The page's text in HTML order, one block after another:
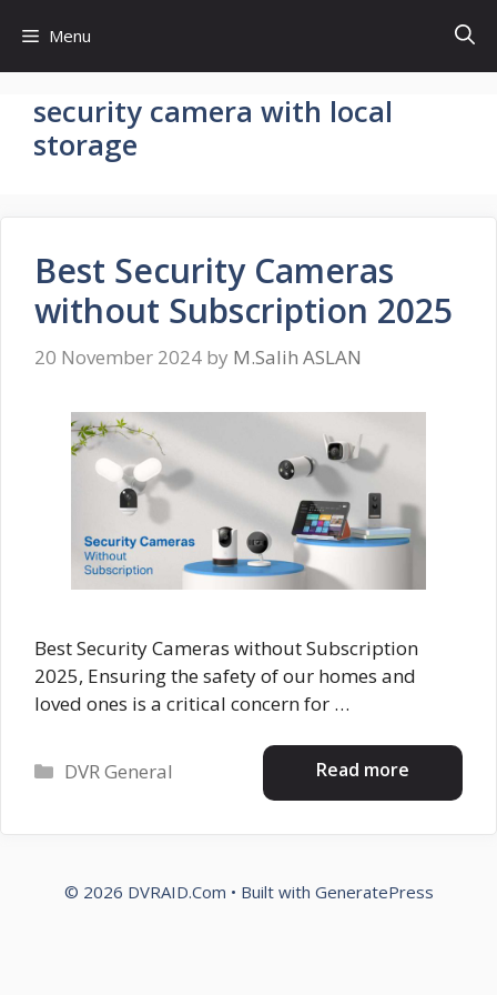
content
Menu
security camera with local
storage
Best Security Cameras
without Subscription 2025
20 November 2024 by M.Salih ASLAN
Best Security Cameras without Subscription
2025, Ensuring the safety of our homes and
loved ones is a critical concern for …
Read more
Categories
DVR General
© 2026 DVRAID.Com • Built with GeneratePress